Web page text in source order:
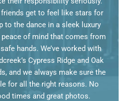
get to feel like stars for
to the dance in a sleek luxury
of mind that comes from
hands. We’ve worked with
Cypress Ridge and Oak
and we always make sure the
for all the right reasons. No
times and great photos.